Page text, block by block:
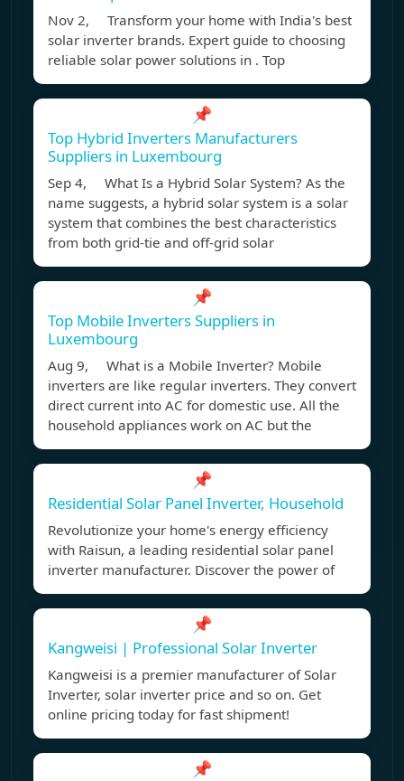
Nov 2, Transform your home with India's best
solar inverter brands. Expert guide to choosing
reliable solar power solutions in . Top
📌
Top Hybrid Inverters Manufacturers
Suppliers in Luxembourg
Sep 4, What Is a Hybrid Solar System? As the
name suggests, a hybrid solar system is a solar
system that combines the best characteristics
from both grid-tie and off-grid solar
📌
Top Mobile Inverters Suppliers in
Luxembourg
Aug 9, What is a Mobile Inverter? Mobile
inverters are like regular inverters. They convert
direct current into AC for domestic use. All the
household appliances work on AC but the
📌
Residential Solar Panel Inverter, Household
Revolutionize your home's energy efficiency
with Raisun, a leading residential solar panel
inverter manufacturer. Discover the power of
📌
Kangweisi | Professional Solar Inverter
Kangweisi is a premier manufacturer of Solar
Inverter, solar inverter price and so on. Get
online pricing today for fast shipment!
📌